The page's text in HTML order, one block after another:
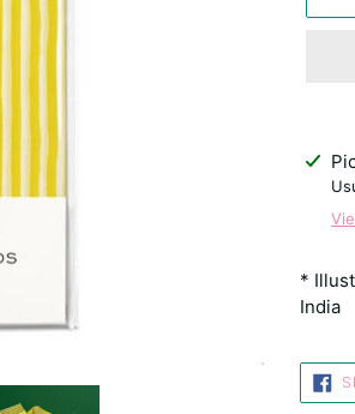
*
India